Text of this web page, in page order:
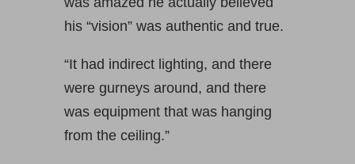
his “vision” was authentic and true.
“It had indirect lighting, and there
were gurneys around, and there
was equipment that was hanging
from the ceiling.”